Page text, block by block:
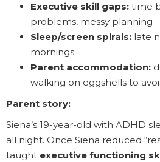
Executive skill gaps: time
problems, messy planning
Sleep/screen spirals: late
mornings
Parent accommodation:
walking on eggshells to
Parent story:
Siena’s 19-year-old with ADHD
all night. Once Siena reduced
taught executive functioning